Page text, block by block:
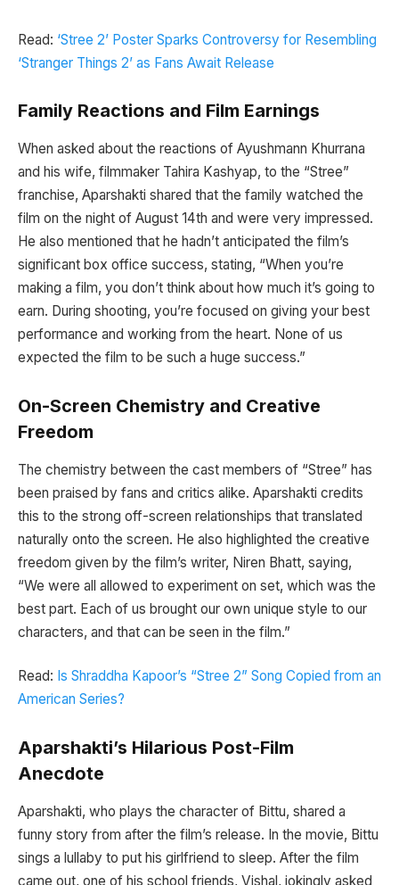
Read: ‘Stree 2’ Poster Sparks Controversy for Resembling
‘Stranger Things 2’ as Fans Await Release
Family Reactions and Film Earnings
When asked about the reactions of Ayushmann Khurrana
and his wife, filmmaker Tahira Kashyap, to the “Stree”
franchise, Aparshakti shared that the family watched the
film on the night of August 14th and were very impressed.
He also mentioned that he hadn’t anticipated the film’s
significant box office success, stating, “When you’re
making a film, you don’t think about how much it’s going to
earn. During shooting, you’re focused on giving your best
performance and working from the heart. None of us
expected the film to be such a huge success.”
On-Screen Chemistry and Creative
Freedom
The chemistry between the cast members of “Stree” has
been praised by fans and critics alike. Aparshakti credits
this to the strong off-screen relationships that translated
naturally onto the screen. He also highlighted the creative
freedom given by the film’s writer, Niren Bhatt, saying,
“We were all allowed to experiment on set, which was the
best part. Each of us brought our own unique style to our
characters, and that can be seen in the film.”
Read: Is Shraddha Kapoor’s “Stree 2” Song Copied from an
American Series?
Aparshakti’s Hilarious Post-Film
Anecdote
Aparshakti, who plays the character of Bittu, shared a
funny story from after the film’s release. In the movie, Bittu
sings a lullaby to put his girlfriend to sleep. After the film
came out, one of his school friends, Vishal, jokingly asked